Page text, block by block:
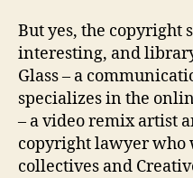
But yes, the copyright
interesting, and
Glass – a
specializes in the
– a video remix artist
copyright lawyer
collectives and